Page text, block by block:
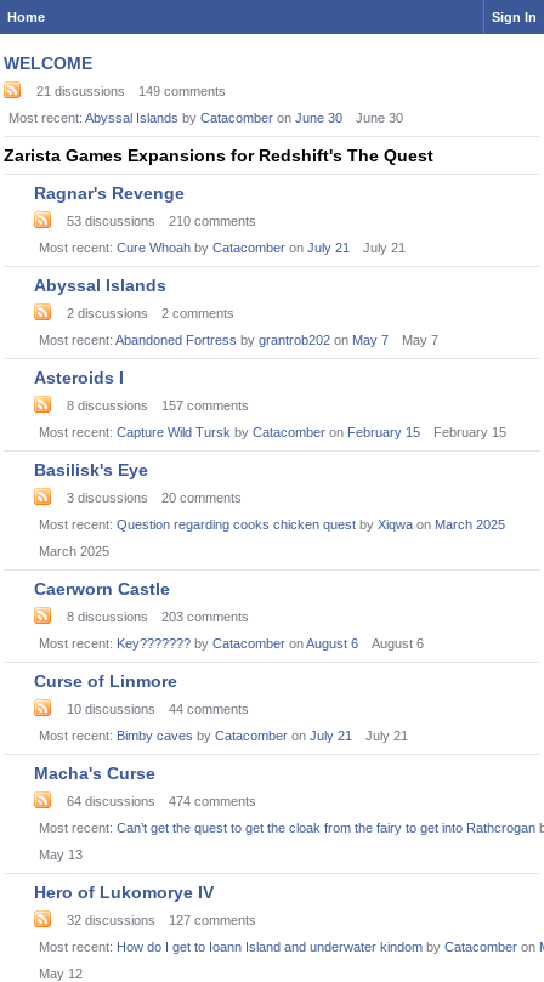
Home Sign In
Category
List
WELCOME
21 discussions 149 comments
Most recent: Abyssal Islands by Catacomber on June 30 June 30
Zarista Games Expansions for Redshift's The Quest
Ragnar's Revenge
53 discussions 210 comments
Most recent: Cure Whoah by Catacomber on July 21 July 21
Abyssal Islands
2 discussions 2 comments
Most recent: Abandoned Fortress by grantrob202 on May 7 May 7
Asteroids I
8 discussions 157 comments
Most recent: Capture Wild Tursk by Catacomber on February 15 February 15
Basilisk's Eye
3 discussions 20 comments
Most recent: Question regarding cooks chicken quest by Xiqwa on March 2025
March 2025
Caerworn Castle
8 discussions 203 comments
Most recent: Key??????? by Catacomber onAugust 6 August 6
Curse of Linmore
10 discussions 44 comments
Most recent: Bimby caves by Catacomber on July 21 July 21
Macha's Curse
64 discussions 474 comments
Most recent: Can’t get the quest to get the cloak from the fairy to get into Rathcrogan
May 13
Hero of Lukomorye IV
32 discussions 127 comments
Most recent: How do I get to Ioann Island and underwater kindom by Catacomber on
May 12